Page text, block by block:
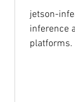
jetson-
inference
platforms.